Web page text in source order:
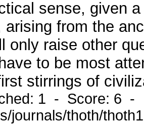
sense, given
arising from the
only raise other
to be most
stirrings of
1 - Score: 6 -
journals/thoth/